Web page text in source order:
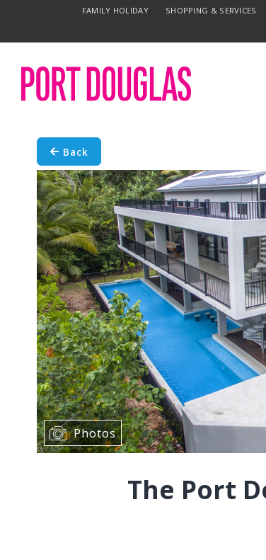
FAMILY HOLIDAY SHOPPING & SERVICES
Back
Photos
The Port